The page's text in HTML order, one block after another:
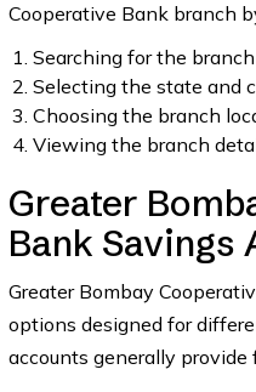
Cooperative Bank branch
Searching for the
Selecting the state and
Choosing the branch
Viewing the branch
Greater
Bank Savings
Greater Bombay
options designed for
accounts generally provide